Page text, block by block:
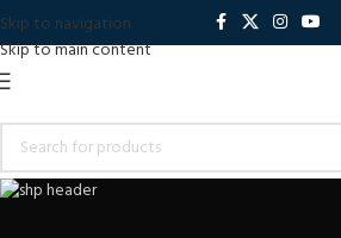
Skip to navigation
Skip to main content